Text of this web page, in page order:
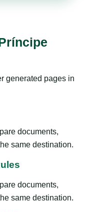
generated pages in
documents,
same destination.
documents,
same destination.